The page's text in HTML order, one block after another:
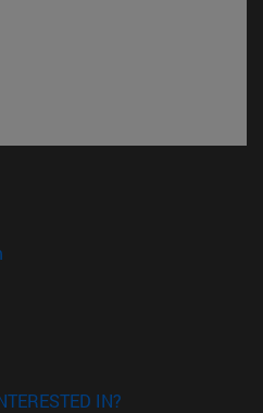
in new window)
new window)
IN?